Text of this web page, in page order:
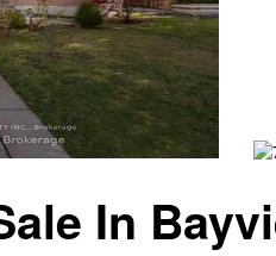
In